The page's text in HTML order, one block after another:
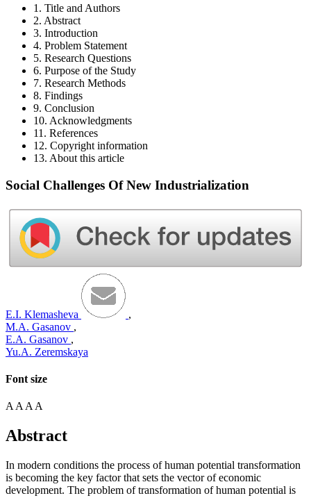
1. Title and Authors
2. Abstract
3. Introduction
4. Problem Statement
5. Research Questions
6. Purpose of the Study
7. Research Methods
8. Findings
9. Conclusion
10. Acknowledgments
11. References
12. Copyright information
13. About this article
Social Challenges Of New Industrialization
E.I. Klemasheva
,
M.A. Gasanov ,
E.A. Gasanov ,
Yu.A. Zeremskaya
Font size
A A A A
Abstract
In modern conditions the process of human potential transformation
is becoming the key factor that sets the vector of economic
development. The problem of transformation of human potential is